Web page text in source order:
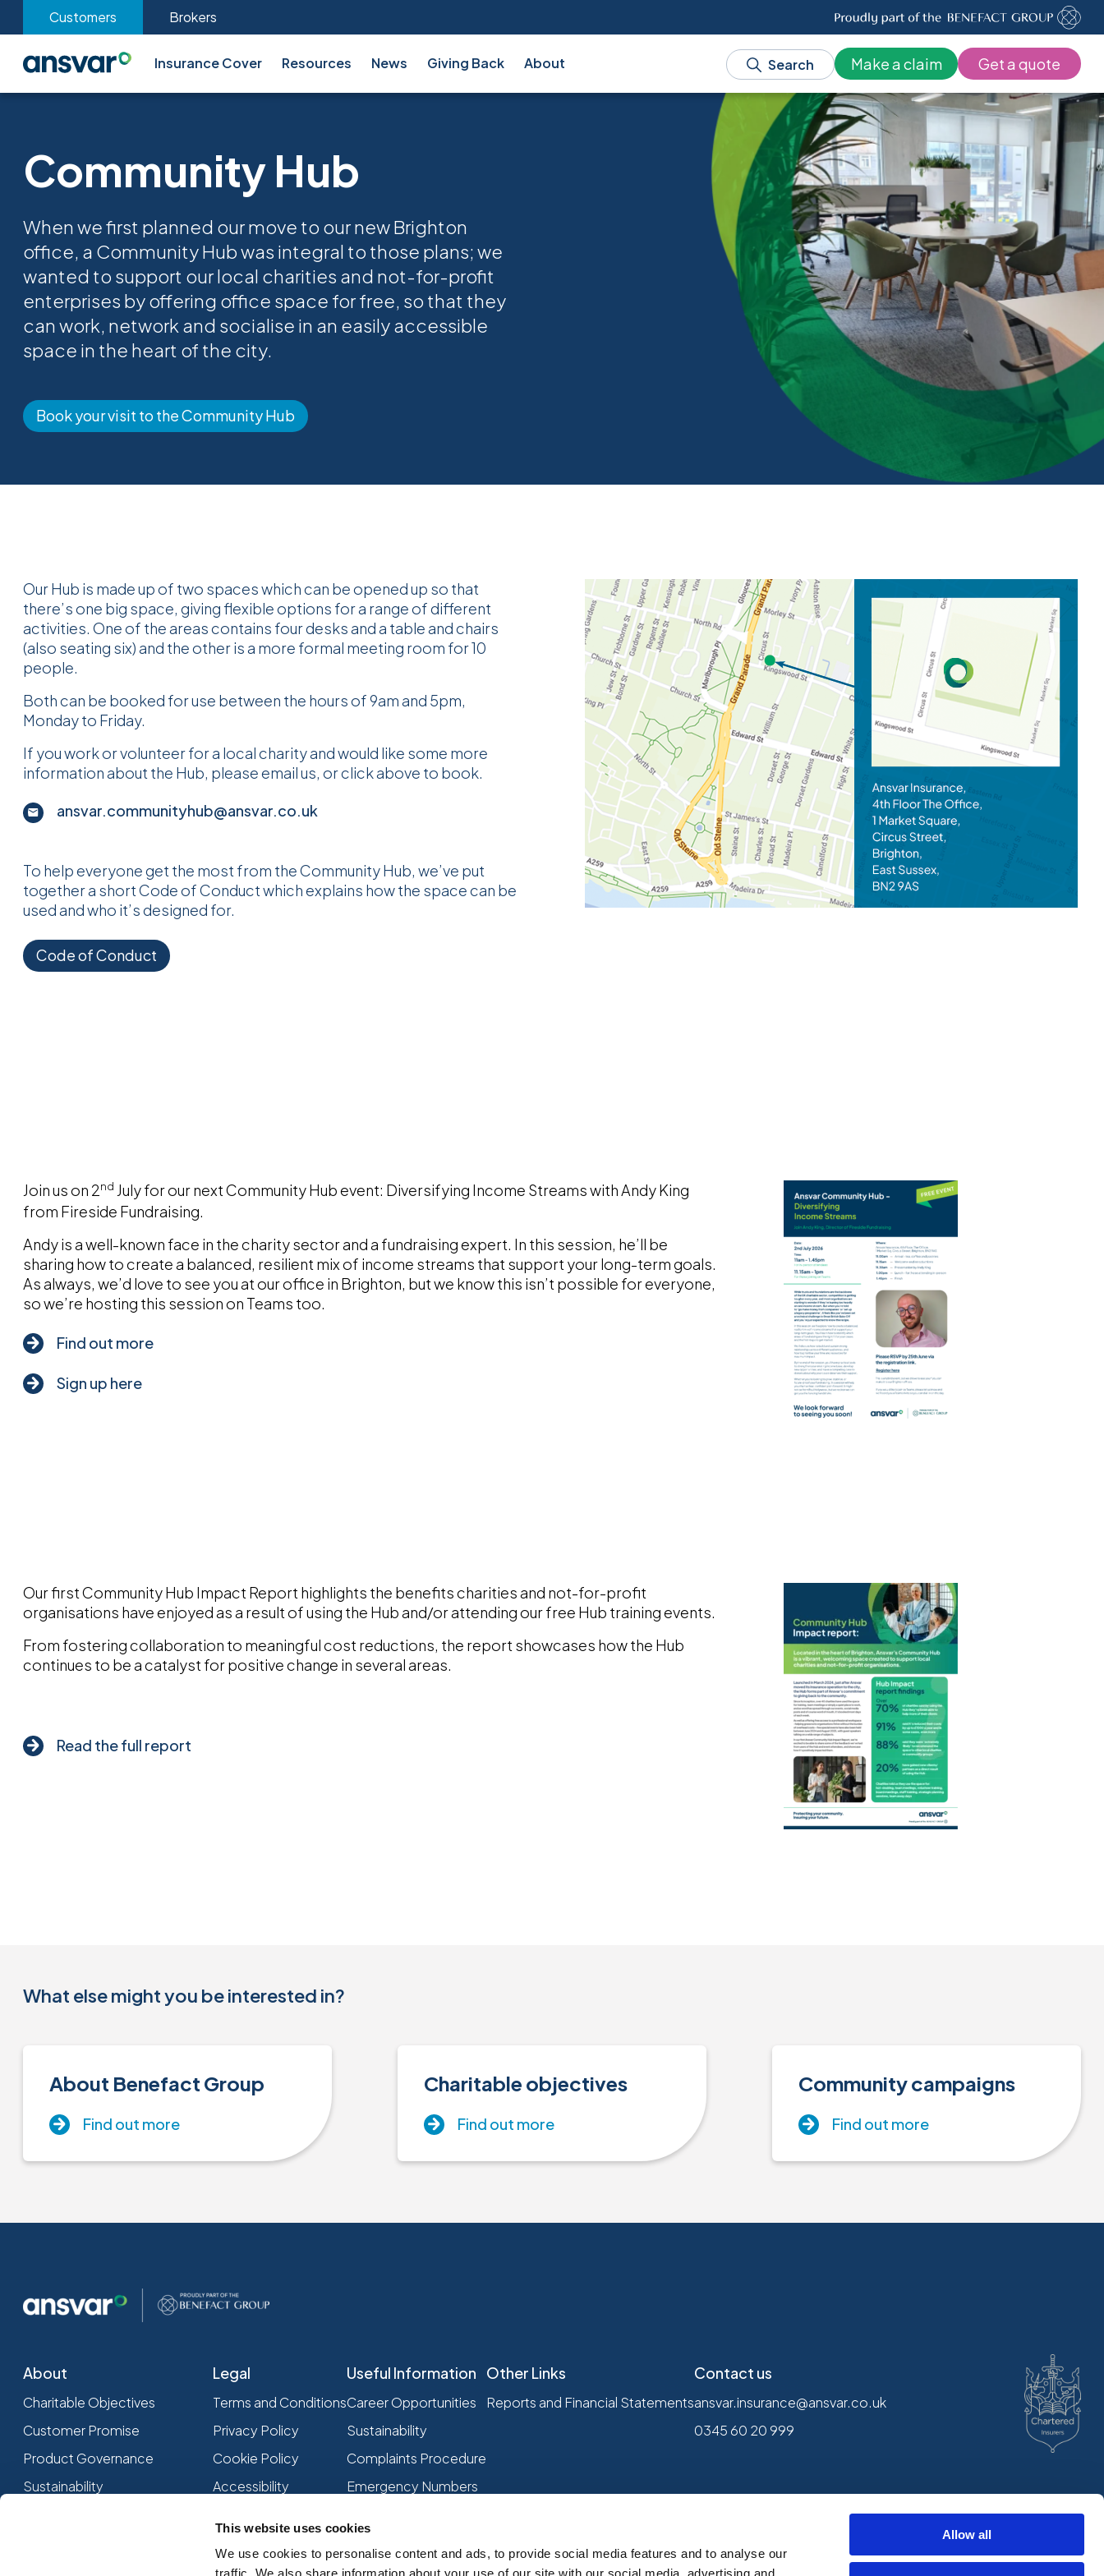
This website uses cookies
We use cookies to personalise content and ads, to provide social media features and to analyse our
Allow all
Customers Brokers
Insurance Cover Resources News Giving Back About Search Make a claim Get a quote
Community Hub
When we first planned our move to our new Brighton
office, a Community Hub was integral to those plans; we
wanted to support our local charities and not-for-profit
enterprises by offering office space for free, so that they
can work, network and socialise in an easily accessible
space in the heart of the city.
Book your visit to the Community Hub
Our Hub is made up of two spaces which can be opened up so that
there’s one big space, giving flexible options for a range of different
activities. One of the areas contains four desks and a table and chairs
(also seating six) and the other is a more formal meeting room for 10
people.
Both can be booked for use between the hours of 9am and 5pm,
Monday to Friday.
If you work or volunteer for a local charity and would like some more
information about the Hub, please email us, or click above to book.
ansvar.communityhub@ansvar.co.uk
To help everyone get the most from the Community Hub, we’ve put
together a short Code of Conduct which explains how the space can be
used and who it’s designed for.
Code of Conduct
Join us on 2nd July for our next Community Hub event: Diversifying Income Streams with Andy King
from Fireside Fundraising.
Andy is a well-known face in the charity sector and a fundraising expert. In this session, he’ll be
sharing how to create a balanced, resilient mix of income streams that support your long-term goals.
As always, we’d love to see you at our office in Brighton, but we know this isn’t possible for everyone,
so we’re hosting this session on Teams too.
Find out more
Sign up here
Our first Community Hub Impact Report highlights the benefits charities and not-for-profit
organisations have enjoyed as a result of using the Hub and/or attending our free Hub training events.
From fostering collaboration to meaningful cost reductions, the report showcases how the Hub
continues to be a catalyst for positive change in several areas.
Read the full report
What else might you be interested in?
About Benefact Group
Find out more
Charitable objectives
Find out more
Community campaigns
Find out more
About
Charitable Objectives
Customer Promise
Product Governance
Sustainability
Legal
Terms and Conditions
Privacy Policy
Cookie Policy
Accessibility
Useful Information
Career Opportunities
Sustainability
Complaints Procedure
Emergency Numbers
Other Links
Reports and Financial Statements
Contact us
ansvar.insurance@ansvar.co.uk
0345 60 20 999
Follow us